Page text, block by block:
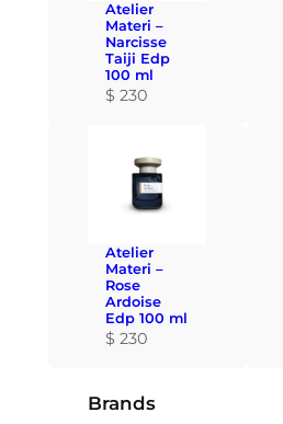
Brands
Atelier
Materi –
Narcisse
Taiji Edp
100 ml
$ 230
Atelier
Materi –
Rose
Ardoise
Edp 100 ml
$ 230